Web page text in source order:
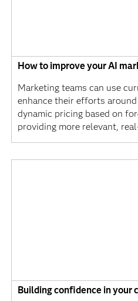
How to improve your AI
Marketing teams can use
enhance their efforts
dynamic pricing based on
providing more relevant,
Building confidence in your